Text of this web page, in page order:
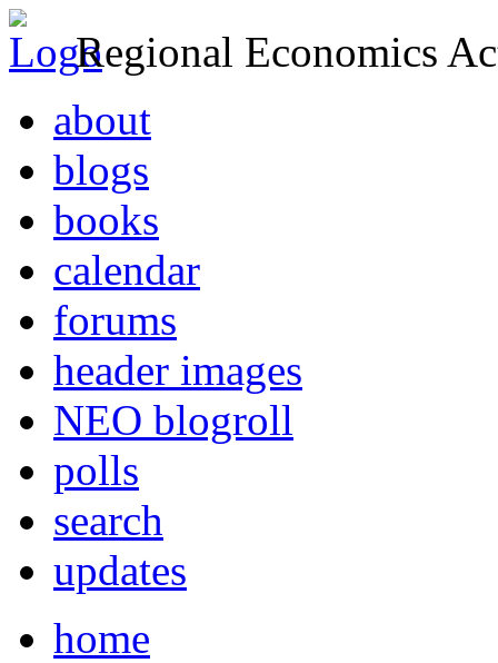
Regional Economics
about
blogs
books
calendar
forums
header images
NEO blogroll
polls
search
updates
home